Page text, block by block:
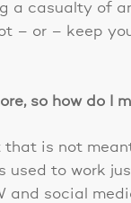
a casualty of
– or – keep
so how do I
is not
used to work
and social